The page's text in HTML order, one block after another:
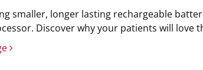
smaller, longer lasting rechargeable
Discover why your patients will love